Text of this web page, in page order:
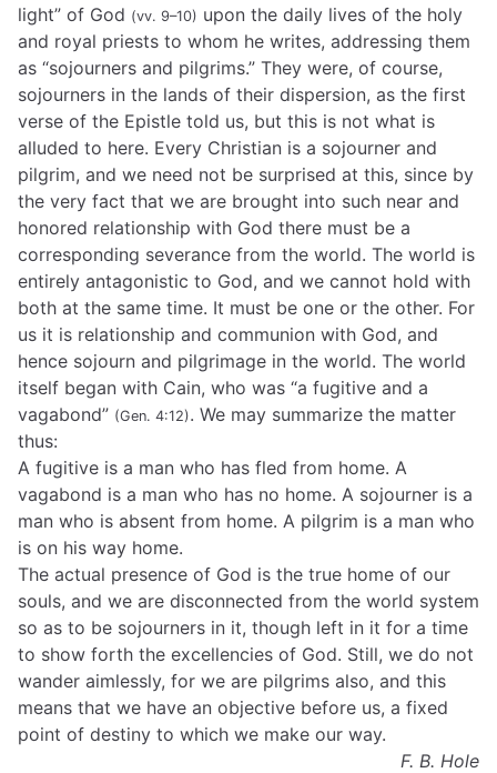
light” of God (vv. 9–10) upon the daily lives of the holy
and royal priests to whom he writes, addressing them
as “sojourners and pilgrims.” They were, of course,
sojourners in the lands of their dispersion, as the first
verse of the Epistle told us, but this is not what is
alluded to here. Every Christian is a sojourner and
pilgrim, and we need not be surprised at this, since by
the very fact that we are brought into such near and
honored relationship with God there must be a
corresponding severance from the world. The world is
entirely antagonistic to God, and we cannot hold with
both at the same time. It must be one or the other. For
us it is relationship and communion with God, and
hence sojourn and pilgrimage in the world. The world
itself began with Cain, who was “a fugitive and a
vagabond” (Gen. 4:12). We may summarize the matter
thus:
A fugitive is a man who has fled from home. A
vagabond is a man who has no home. A sojourner is a
man who is absent from home. A pilgrim is a man who
is on his way home.
The actual presence of God is the true home of our
souls, and we are disconnected from the world system
so as to be sojourners in it, though left in it for a time
to show forth the excellencies of God. Still, we do not
wander aimlessly, for we are pilgrims also, and this
means that we have an objective before us, a fixed
point of destiny to which we make our way.
F. B. Hole